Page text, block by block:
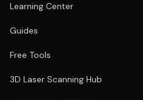
Learning Center
Guides
Free Tools
3D Laser Scanning Hub